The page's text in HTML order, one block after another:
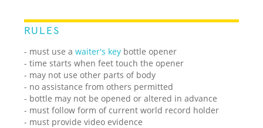
RULES
- must use awaiter's key bottle opener
- time starts when feet touch the opener
- may not use other parts of body
- no assistance from others permitted
- bottle may not be opened or altered in advance
- must follow form of current world record holder
- must provide video evidence